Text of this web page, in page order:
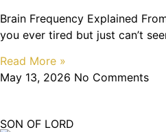
Brain Frequency Explained
you ever tired but just can’t
Read More »
May 13, 2026 No Comments
SON OF LORD